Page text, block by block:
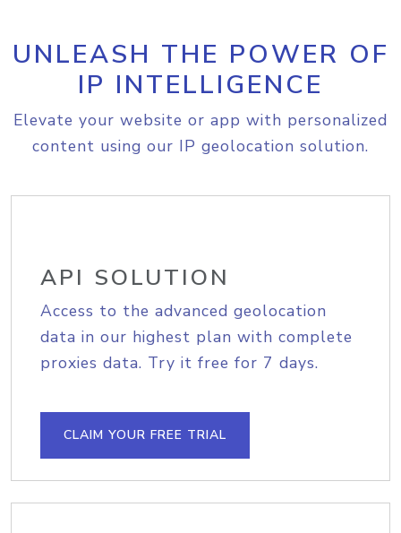
UNLEASH THE POWER OF
IP INTELLIGENCE
Elevate your website or app with personalized
content using our IP geolocation solution.
API SOLUTION
Access to the advanced geolocation
data in our highest plan with complete
proxies data. Try it free for 7 days.
CLAIM YOUR FREE TRIAL